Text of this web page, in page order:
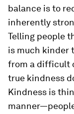
balance is to
inherently
Telling people
is much kinder
from a difficult
true kindness
Kindness is